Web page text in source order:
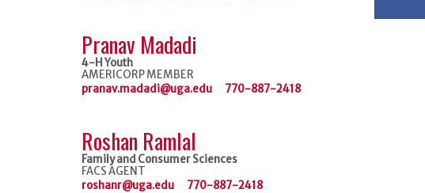
Pranav Madadi
4-H Youth
AMERICORP MEMBER
pranav.madadi@uga.edu
770-887-2418
Roshan Ramlal
Family and Consumer Sciences
FACS AGENT
roshanr@uga.edu
770-887-2418